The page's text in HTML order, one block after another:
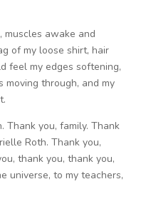
muscles awake and
of my loose shirt, hair
feel my edges softening,
moving through, and my
Thank you, family. Thank
Roth. Thank you,
thank you, thank you,
universe, to my teachers,